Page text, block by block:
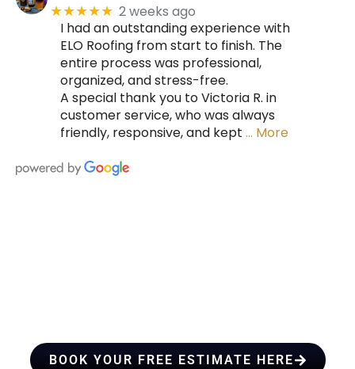
★★★★★ 2 weeks ago
I had an outstanding experience with
ELO Roofing from start to finish. The
entire process was professional,
organized, and stress-free.
A special thank you to Victoria R. in
customer service, who was always
friendly, responsive, and kept … More
BOOK YOUR FREE ESTIMATE HERE